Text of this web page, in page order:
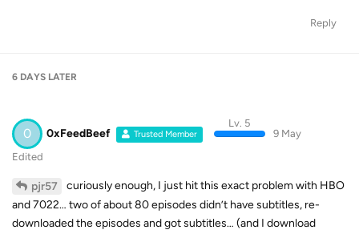
Reply
6 DAYS LATER
0 0xFeedBeef Trusted Member
Lv. 5
9 May
Edited
pjr57
curiously enough, I just hit this exact problem with HBO
and 7022… two of about 80 episodes didn’t have subtitles, re-
downloaded the episodes and got subtitles… (and I download